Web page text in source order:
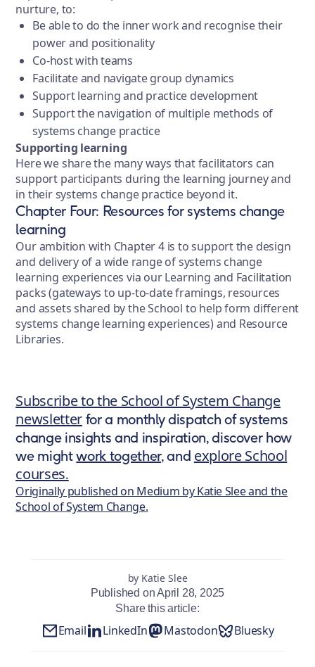
nurture, to:
Be able to do the inner work and recognise their
power and positionality
Co-host with teams
Facilitate and navigate group dynamics
Support learning and practice development
Support the navigation of multiple methods of
systems change practice
Supporting learning
Here we share the many ways that facilitators can
support participants during the learning journey and
in their systems change practice beyond it.
Chapter Four: Resources for systems change
learning
Our ambition with Chapter 4 is to support the design
and delivery of a wide range of systems change
learning experiences via our Learning and Facilitation
packs (gateways to up-to-date framings, resources
and assets shared by the School to help form different
systems change learning experiences) and Resource
Libraries.
Subscribe to the School of System Change
newsletter for a monthly dispatch of systems
change insights and inspiration, discover how
we mightwork together, and explore School
courses.
Originally published on Medium by Katie Slee and the
School of System Change.
by Katie Slee
Published on April 28, 2025
Share this article:
Email LinkedIn Mastodon Bluesky